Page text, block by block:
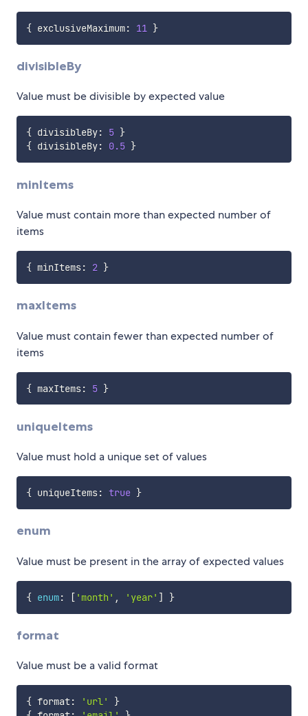
{ exclusiveMaximum: 11 }
divisibleBy
Value must be divisible by expected value
{ divisibleBy: 5 }
{ divisibleBy: 0.5 }
minItems
Value must contain more than expected number of
items
{ minItems: 2 }
maxItems
Value must contain fewer than expected number of
items
{ maxItems: 5 }
uniqueItems
Value must hold a unique set of values
{ uniqueItems: true }
enum
Value must be present in the array of expected values
{ enum: [ 'month' , 'year' ] }
format
Value must be a valid format
{ format: 'url'
}